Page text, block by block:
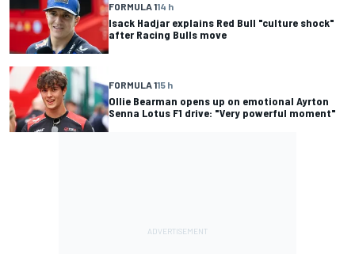
FORMULA 114 h
Isack Hadjar explains Red Bull "culture shock"
after Racing Bulls move
FORMULA 115 h
Ollie Bearman opens up on emotional Ayrton
Senna Lotus F1 drive: "Very powerful moment"